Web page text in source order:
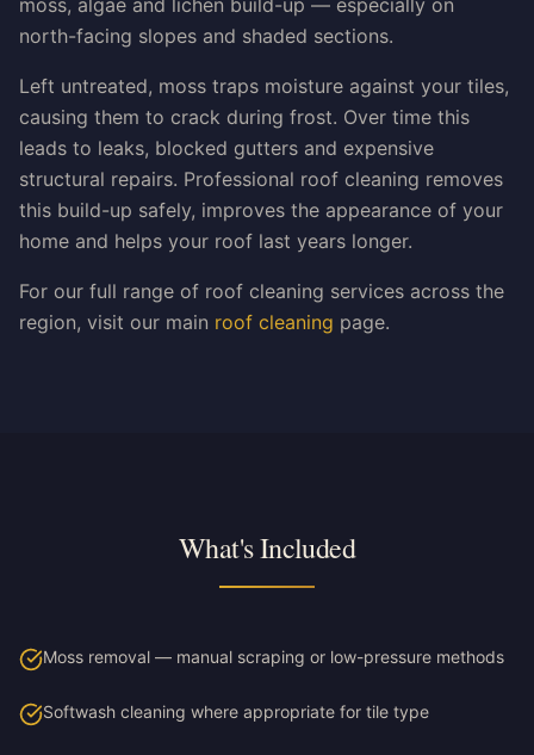
moss, algae and lichen build-up — especially on
north-facing slopes and shaded sections.
Left untreated, moss traps moisture against your tiles,
causing them to crack during frost. Over time this
leads to leaks, blocked gutters and expensive
structural repairs. Professional roof cleaning removes
this build-up safely, improves the appearance of your
home and helps your roof last years longer.
For our full range of roof cleaning services across the
region, visit our main roof cleaning page.
What's Included
Moss removal — manual scraping or low-pressure methods
Softwash cleaning where appropriate for tile type